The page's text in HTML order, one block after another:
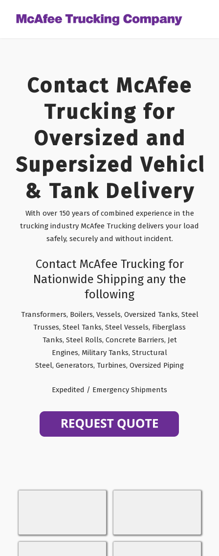
Contact McAfee
Trucking for
Oversized and
Supersized Vehicle
& Tank Delivery
With over 150 years of combined experience in the
trucking industry McAfee Trucking delivers your load
safely, securely and without incident.
Contact McAfee Trucking for
Nationwide Shipping any the
following
Transformers, Boilers, Vessels, Oversized Tanks, Steel
Trusses, Steel Tanks, Steel Vessels, Fiberglass
Tanks, Steel Rolls, Concrete Barriers, Jet
Engines, Military Tanks, Structural
Steel, Generators, Turbines, Oversized Piping
Expedited / Emergency Shipments